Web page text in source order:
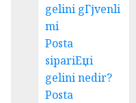
gelini gГјvenli
mi
Posta
sipariЕџi
gelini nedir?
Posta